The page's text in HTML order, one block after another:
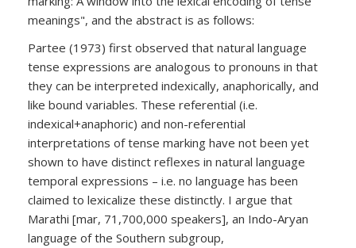
meanings", and the abstract is as follows:
Partee (1973) first observed that natural language
tense expressions are analogous to pronouns in that
they can be interpreted indexically, anaphorically, and
like bound variables. These referential (i.e.
indexical+anaphoric) and non-referential
interpretations of tense marking have not been yet
shown to have distinct reflexes in natural language
temporal expressions – i.e. no language has been
claimed to lexicalize these distinctly. I argue that
Marathi [mar, 71,700,000 speakers], an Indo-Aryan
language of the Southern subgroup,